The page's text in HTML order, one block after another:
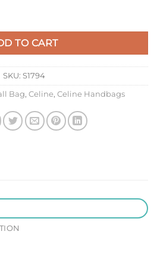
Bag In Camel Box Calfskin quantity
TO CART
SKU: S1794
Bag, Celine, Celine Handbags